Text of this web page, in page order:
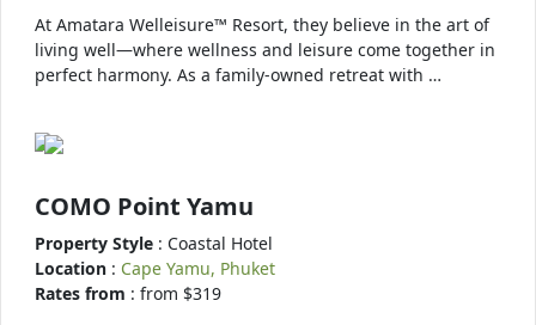
At Amatara Welleisure™ Resort, they believe in the art of
living well—where wellness and leisure come together in
perfect harmony. As a family-owned retreat with …
COMO Point Yamu
Property Style : Coastal Hotel
Location : Cape Yamu, Phuket
Rates from : from $319